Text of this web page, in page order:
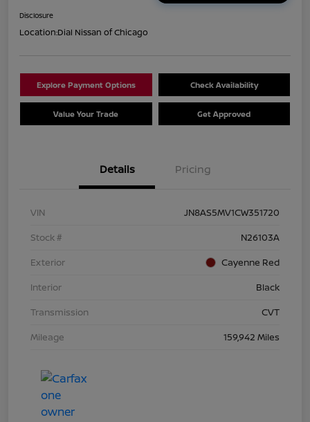
Disclosure
Location:Dial Nissan of Chicago
Explore Payment Options Check Availability
Value Your Trade Get Approved
Details Pricing
VIN
JN8AS5MV1CW351720
Stock #
N26103A
Exterior
Cayenne Red
Interior
Black
Transmission
CVT
Mileage
159,942 Miles